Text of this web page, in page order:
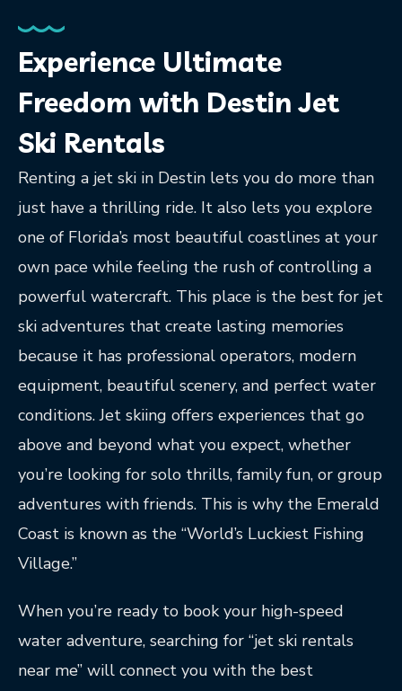
Experience Ultimate
Freedom with Destin Jet
Ski Rentals
Renting a jet ski in Destin lets you do more than
just have a thrilling ride. It also lets you explore
one of Florida’s most beautiful coastlines at your
own pace while feeling the rush of controlling a
powerful watercraft. This place is the best for jet
ski adventures that create lasting memories
because it has professional operators, modern
equipment, beautiful scenery, and perfect water
conditions. Jet skiing offers experiences that go
above and beyond what you expect, whether
you’re looking for solo thrills, family fun, or group
adventures with friends. This is why the Emerald
Coast is known as the “World’s Luckiest Fishing
Village.”
When you’re ready to book your high-speed
water adventure, searching for “jet ski rentals
near me” will connect you with the best